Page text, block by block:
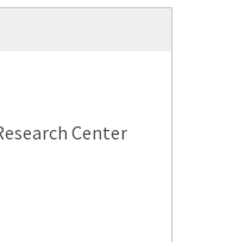
Center